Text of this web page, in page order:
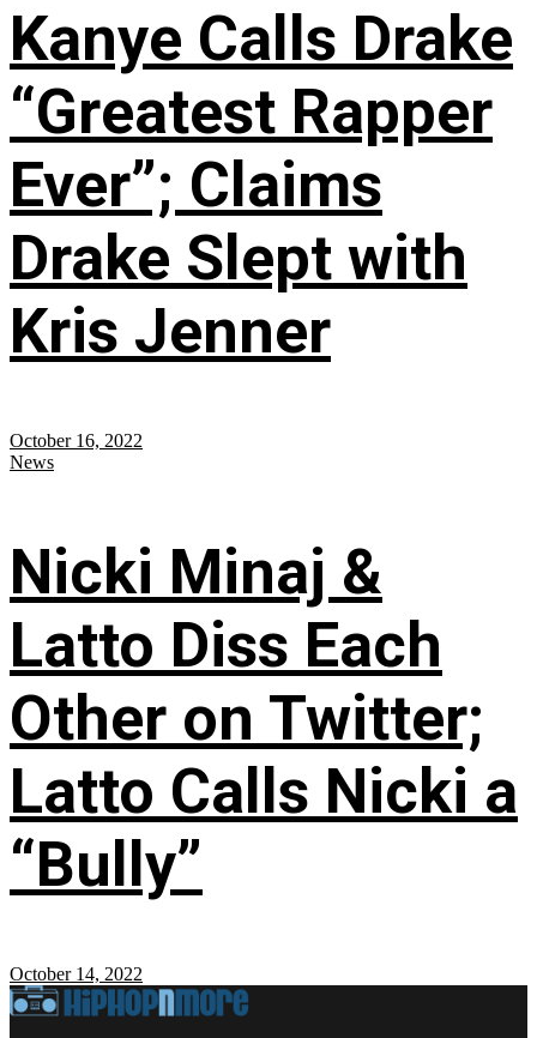
Kanye Calls Drake
“Greatest Rapper
Ever”; Claims
Drake Slept with
Kris Jenner
October 16, 2022
News
Nicki Minaj &
Latto Diss Each
Other on Twitter;
Latto Calls Nicki a
“Bully”
October 14, 2022